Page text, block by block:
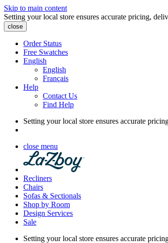
Skip to main content
Setting your local store ensures accurate pricing,
close
Order Status
Free Swatches
English
English
Français
Help
Contact Us
Find Help
Setting your local store ensures accurate
close menu
Recliners
Chairs
Sofas & Sectionals
Shop by Room
Design Services
Sale
Setting your local store ensures accurate